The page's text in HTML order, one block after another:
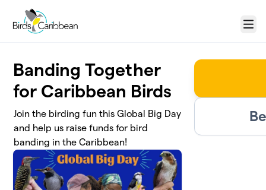
Skip to main content
Menu
Banding Together
for Caribbean Birds
Join the birding fun this Global Big Day
and help us raise funds for bird
banding in the Caribbean!